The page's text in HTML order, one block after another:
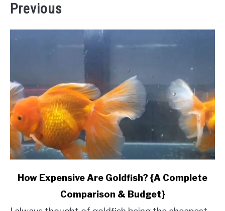
Previous
linkHow Expensive Are Goldfish? {A Complete
Comparison & Budget}